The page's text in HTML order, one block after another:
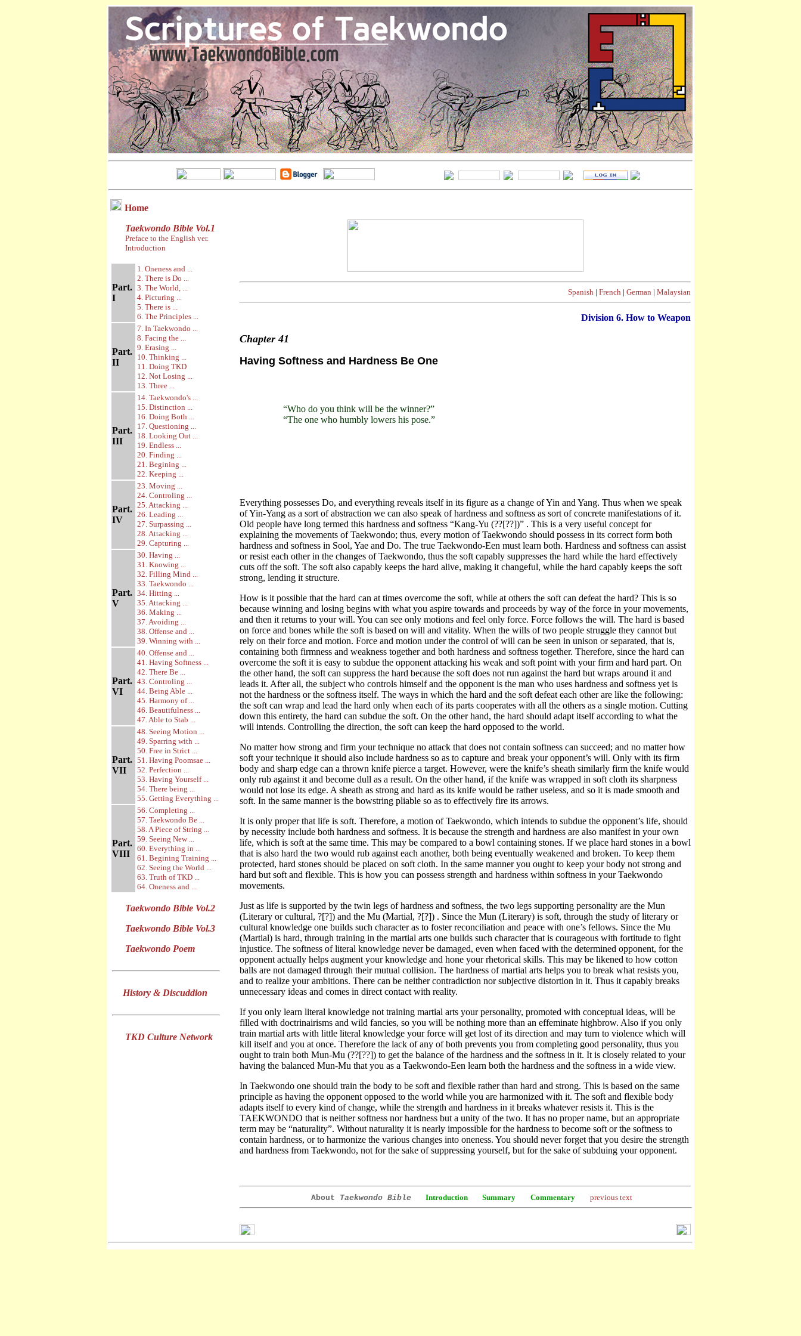
Home
Taekwondo Bible Vol.1
Preface to the English ver.
Introduction
Part.
I
1. Oneness and ...
2. There is Do ...
3. The World, ...
4. Picturing ...
5. There is ...
6. The Principles ...
Part.
II
7. In Taekwondo ...
8. Facing the ...
9. Erasing ...
10. Thinking ...
11. Doing TKD
12. Not Losing ...
13. Three ...
Part.
III
14. Taekwondo's ...
15. Distinction ...
16. Doing Both ...
17. Questioning ...
18. Looking Out ...
19. Endless ...
20. Finding ...
21. Begining ...
22. Keeping ...
Part.
IV
23. Moving ...
24. Controling ...
25. Attacking ...
26. Leading ...
27. Surpassing ...
28. Attacking ...
29. Capturing ...
Part.
V
30. Having ...
31. Knowing ...
32. Filling Mind ...
33. Taekwondo ...
34. Hitting ...
35. Attacking ...
36. Making ...
37. Avoiding ...
38. Offense and ...
39. Winning with ...
Part.
VI
40. Offense and ...
41. Having Softness ...
42. There Be ...
43. Controling ...
44. Being Able ...
45. Harmony of ...
46. Beautifulness ...
47. Able to Stab ...
Part.
VII
48. Seeing Motion ...
49. Sparring with ...
50. Free in Strict ...
51. Having Poomsae ...
52. Perfection ...
53. Having Yourself ...
54. There being ...
55. Getting Everything ...
Part.
VIII
56. Completing ...
57. Taekwondo Be ...
58. A Piece of String ...
59. Seeing New ...
60. Everything in ...
61. Begining Training ...
62. Seeing the World ...
63. Truth of TKD ...
64. Oneness and ...
Taekwondo Bible Vol.2
Taekwondo Bible Vol.3
Taekwondo Poem
History & Discuddion
TKD Culture Network
Spanish | French | German | Malaysian
Division 6. How to Weapon
Chapter41
Having Softness and Hardness Be One
“Who do you think will be the winner?”
“The one who humbly lowers his pose.”
Everything possesses Do, and everything reveals itself in its figure as a change of Yin and Yang. Thus when we speak
of Yin-Yang as a sort of abstraction we can also speak of hardness and softness as sort of concrete manifestations of it.
Old people have long termed this hardness and softness “Kang-Yu (??[??])” . This is a very useful concept for
explaining the movements of Taekwondo; thus, every motion of Taekwondo should possess in its correct form both
hardness and softness in Sool, Yae and Do. The true Taekwondo-Een must learn both. Hardness and softness can assist
or resist each other in the changes of Taekwondo, thus the soft capably suppresses the hard while the hard effectively
cuts off the soft. The soft also capably keeps the hard alive, making it changeful, while the hard capably keeps the soft
strong, lending it structure.
How is it possible that the hard can at times overcome the soft, while at others the soft can defeat the hard? This is so
because winning and losing begins with what you aspire towards and proceeds by way of the force in your movements,
and then it returns to your will. You can see only motions and feel only force. Force follows the will. The hard is based
on force and bones while the soft is based on will and vitality. When the wills of two people struggle they cannot but
rely on their force and motion. Force and motion under the control of will can be seen in unison or separated, that is,
containing both firmness and weakness together and both hardness and softness together. Therefore, since the hard can
overcome the soft it is easy to subdue the opponent attacking his weak and soft point with your firm and hard part. On
the other hand, the soft can suppress the hard because the soft does not run against the hard but wraps around it and
leads it. After all, the subject who controls himself and the opponent is the man who uses hardness and softness yet is
not the hardness or the softness itself. The ways in which the hard and the soft defeat each other are like the following:
the soft can wrap and lead the hard only when each of its parts cooperates with all the others as a single motion. Cutting
down this entirety, the hard can subdue the soft. On the other hand, the hard should adapt itself according to what the
will intends. Controlling the direction, the soft can keep the hard opposed to the world.
No matter how strong and firm your technique no attack that does not contain softness can succeed; and no matter how
soft your technique it should also include hardness so as to capture and break your opponent’s will. Only with its firm
body and sharp edge can a thrown knife pierce a target. However, were the knife’s sheath similarly firm the knife would
only rub against it and become dull as a result. On the other hand, if the knife was wrapped in soft cloth its sharpness
would not lose its edge. A sheath as strong and hard as its knife would be rather useless, and so it is made smooth and
soft. In the same manner is the bowstring pliable so as to effectively fire its arrows.
It is only proper that life is soft. Therefore, a motion of Taekwondo, which intends to subdue the opponent’s life, should
by necessity include both hardness and softness. It is because the strength and hardness are also manifest in your own
life, which is soft at the same time. This may be compared to a bowl containing stones. If we place hard stones in a bowl
that is also hard the two would rub against each another, both being eventually weakened and broken. To keep them
protected, hard stones should be placed on soft cloth. In the same manner you ought to keep your body not strong and
hard but soft and flexible. This is how you can possess strength and hardness within softness in your Taekwondo
movements.
Just as life is supported by the twin legs of hardness and softness, the two legs supporting personality are the Mun
(Literary or cultural, ?[?]) and the Mu (Martial, ?[?]) . Since the Mun (Literary) is soft, through the study of literary or
cultural knowledge one builds such character as to foster reconciliation and peace with one’s fellows. Since the Mu
(Martial) is hard, through training in the martial arts one builds such character that is courageous with fortitude to fight
injustice. The softness of literal knowledge never be damaged, even when faced with the determined opponent, for the
opponent actually helps augment your knowledge and hone your rhetorical skills. This may be likened to how cotton
balls are not damaged through their mutual collision. The hardness of martial arts helps you to break what resists you,
and to realize your ambitions. There can be neither contradiction nor subjective distortion in it. Thus it capably breaks
unnecessary ideas and comes in direct contact with reality.
If you only learn literal knowledge not training martial arts your personality, promoted with conceptual ideas, will be
filled with doctrinairisms and wild fancies, so you will be nothing more than an effeminate highbrow. Also if you only
train martial arts with little literal knowledge your force will get lost of its direction and may turn to violence which will
kill itself and you at once. Therefore the lack of any of both prevents you from completing good personality, thus you
ought to train both Mun-Mu (??[??]) to get the balance of the hardness and the softness in it. It is closely related to your
having the balanced Mun-Mu that you as a Taekwondo-Een learn both the hardness and the softness in a wide view.
In Taekwondo one should train the body to be soft and flexible rather than hard and strong. This is based on the same
principle as having the opponent opposed to the world while you are harmonized with it. The soft and flexible body
adapts itself to every kind of change, while the strength and hardness in it breaks whatever resists it. This is the
TAEKWONDO that is neither softness nor hardness but a unity of the two. It has no proper name, but an appropriate
term may be “naturality”. Without naturality it is nearly impossible for the hardness to become soft or the softness to
contain hardness, or to harmonize the various changes into oneness. You should never forget that you desire the strength
and hardness from Taekwondo, not for the sake of suppressing yourself, but for the sake of subduing your opponent.
About Taekwondo Bible Introduction Summary Commentary previous text